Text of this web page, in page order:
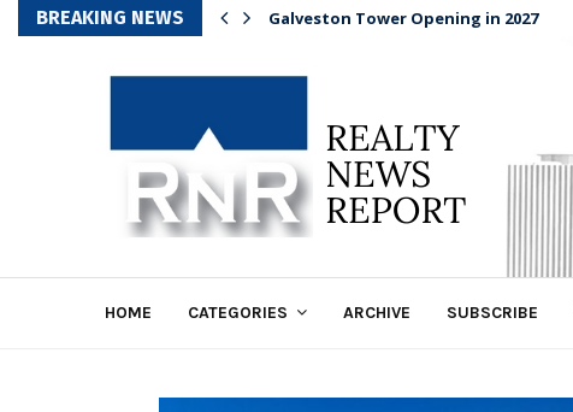
BREAKING NEWS Galveston Tower Opening in 2027
HOME CATEGORIES ARCHIVE SUBSCRIBE